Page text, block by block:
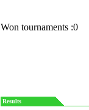
Won tournaments :0
Results